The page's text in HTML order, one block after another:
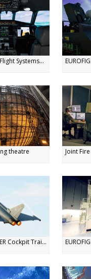
Systems...
theatre Joint
Cockpit Trai...